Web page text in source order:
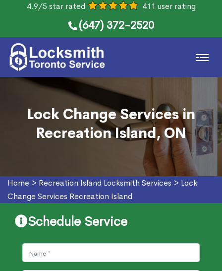
4.9/5 star rated 411 user rating
(647) 372-2520
Lock Change Services in
Recreation Island, ON
Home > Recreation Island Locksmith Services > Lock
Change Services Recreation Island
Schedule Service